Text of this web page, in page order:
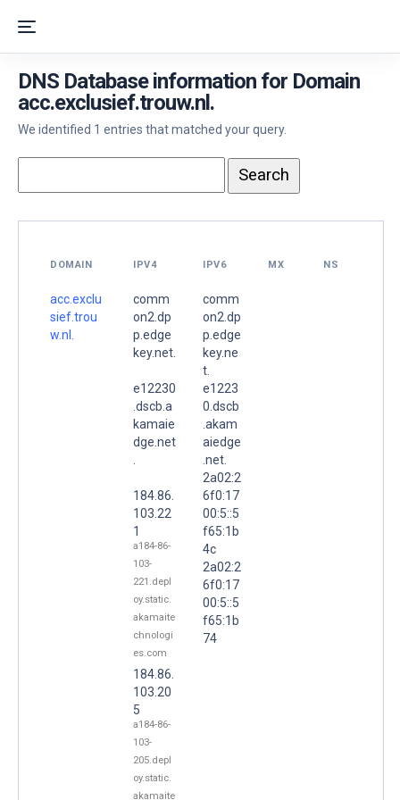
DNS Database information for Domain
acc.exclusief.trouw.nl.
We identified 1 entries that matched your query.
DOMAIN IPV4 IPV6 MX NS
acc.exclu
sief.trou
w.nl.
comm
on2.dp
p.edge
key.net.
e12230
.dscb.a
kamaie
dge.net
184.86.
103.22
1
a184-86-
103-
221.depl
oy.static.
akamaite
chnologi
es.com
184.86.
103.20
5
a184-86-
103-
205.depl
oy.static.
akamaite
comm
on2.dp
p.edge
key.ne
t.
e1223
0.dscb
.akam
aiedge
.net.
2a02:2
6f0:17
00:5::5
f65:1b
4c
2a02:2
6f0:17
00:5::5
f65:1b
74